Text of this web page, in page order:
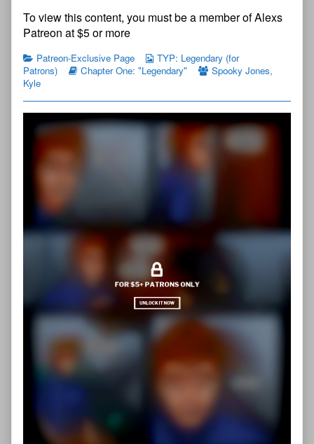
Protectors:
Legendary
One
—
Page
published
To view this content, you must be a member of Alexs
Patreon at $5 or more
Patreon-Exclusive Page
TYP: Legendary (for
Patrons)
Chapter One: "Legendary" Spooky Jones,
Kyle